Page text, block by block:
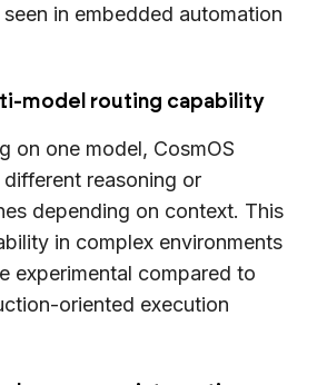
in embedded automation
model routing capability
on one model, CosmOS
reasoning or
depending on context. This
in complex environments
experimental compared to
oriented execution